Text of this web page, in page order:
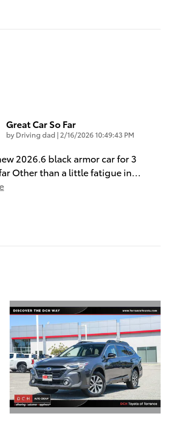
Great Car So Far
by Driving dad | on
2/16/2026 10:49:43 PM
2026.6 black armor car for 3
Other than a little fatigue in